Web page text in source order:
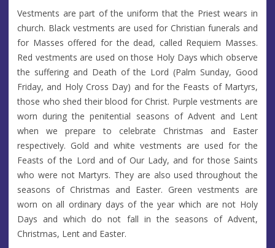
Vestments are part of the uniform that the Priest wears in
church. Black vestments are used for Christian funerals and
for Masses offered for the dead, called Requiem Masses.
Red vestments are used on those Holy Days which observe
the suffering and Death of the Lord (Palm Sunday, Good
Friday, and Holy Cross Day) and for the Feasts of Martyrs,
those who shed their blood for Christ. Purple vestments are
worn during the penitential seasons of Advent and Lent
when we prepare to celebrate Christmas and Easter
respectively. Gold and white vestments are used for the
Feasts of the Lord and of Our Lady, and for those Saints
who were not Martyrs. They are also used throughout the
seasons of Christmas and Easter. Green vestments are
worn on all ordinary days of the year which are not Holy
Days and which do not fall in the seasons of Advent,
Christmas, Lent and Easter.